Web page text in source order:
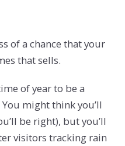
of a chance that your
that sells.
of year to be a
might think you’ll
be right), but you’ll
visitors tracking rain